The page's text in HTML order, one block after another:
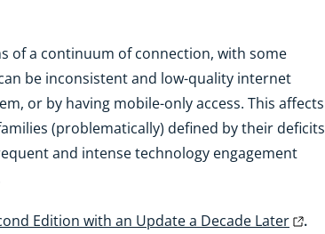
of a continuum of connection, with some
be inconsistent and low-quality internet
or by having mobile-only access. This affects
(problematically) defined by their deficits
and intense technology engagement
Edition with an Update a Decade Later
.